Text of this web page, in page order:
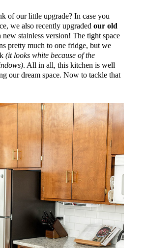
of our little upgrade? In case you
we also recently upgraded our old
stainless version! The tight space
pretty much to one fridge, but we
(it looks white because of the
. All in all, this kitchen is well
our dream space. Now to tackle that